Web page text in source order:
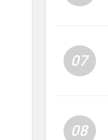
07
08